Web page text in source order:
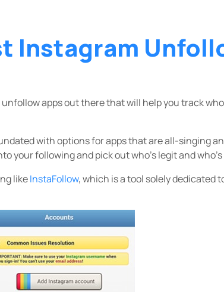
Instagram
apps out there that will help you track
with options for apps that are all-singing
your following and pick out who’s legit and
likeInstaFollow, which is a tool solely dedicated